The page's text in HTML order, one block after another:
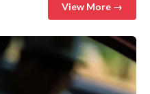
View More →